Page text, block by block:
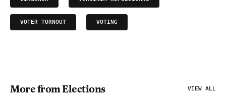
VOTER TURNOUT VOTING
More from Elections VIEW ALL